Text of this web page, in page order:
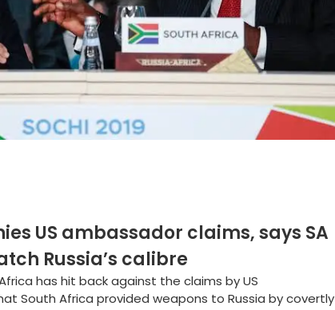
US ambassador claims, says SA
Russia’s calibre
has hit back against the claims by US
South Africa provided weapons to Russia by covertly